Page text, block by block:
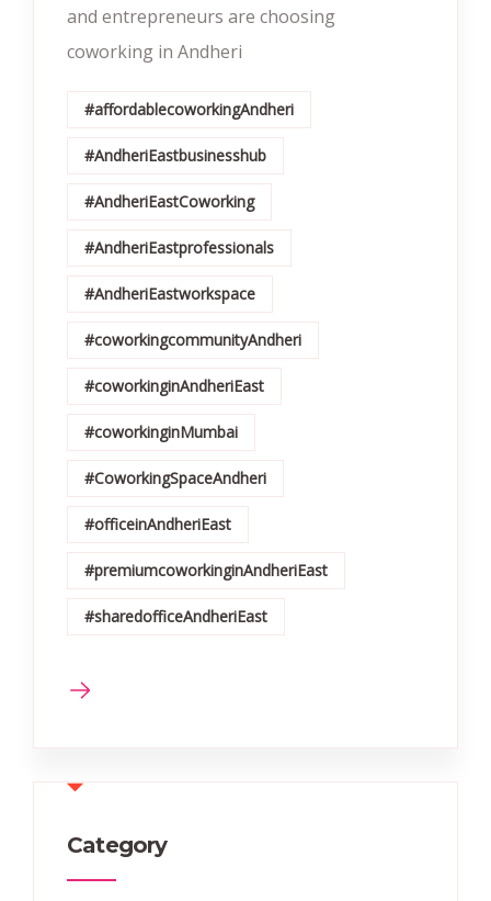
and entrepreneurs are choosing
coworking in Andheri
#affordablecoworkingAndheri
#AndheriEastbusinesshub
#AndheriEastCoworking
#AndheriEastprofessionals
#AndheriEastworkspace
#coworkingcommunityAndheri
#coworkinginAndheriEast
#coworkinginMumbai
#CoworkingSpaceAndheri
#officeinAndheriEast
#premiumcoworkinginAndheriEast
#sharedofficeAndheriEast
Category